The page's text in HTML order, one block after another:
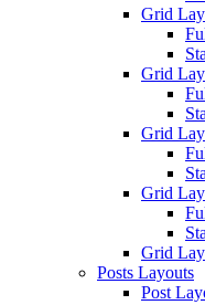
Grid
Grid
Grid
Grid
Grid
Posts Layouts
Post